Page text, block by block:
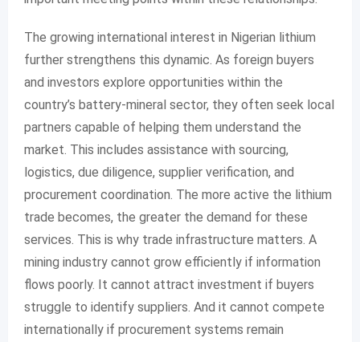
The growing international interest in Nigerian lithium
further strengthens this dynamic. As foreign buyers
and investors explore opportunities within the
country’s battery-mineral sector, they often seek local
partners capable of helping them understand the
market. This includes assistance with sourcing,
logistics, due diligence, supplier verification, and
procurement coordination. The more active the lithium
trade becomes, the greater the demand for these
services. This is why trade infrastructure matters. A
mining industry cannot grow efficiently if information
flows poorly. It cannot attract investment if buyers
struggle to identify suppliers. And it cannot compete
internationally if procurement systems remain